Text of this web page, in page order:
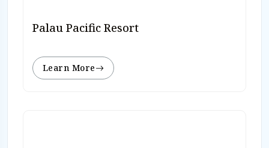
Palau Pacific Resort
Learn More